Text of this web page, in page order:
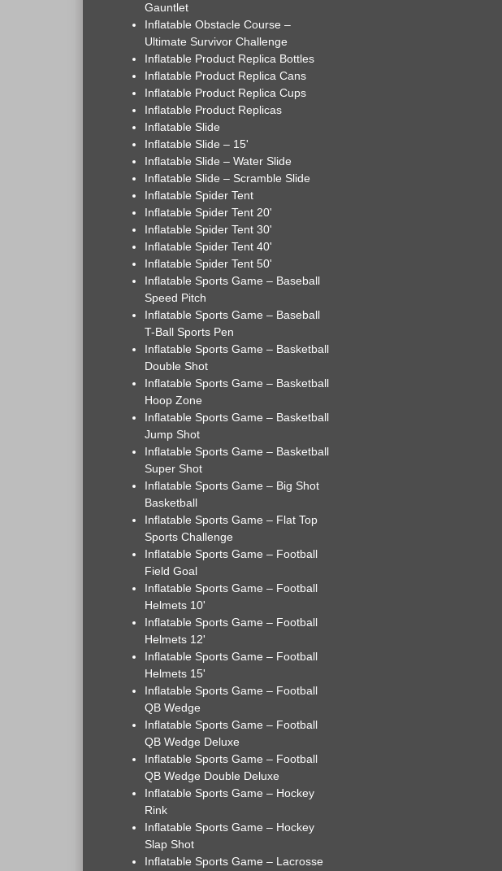
Gauntlet
Inflatable Obstacle Course –
Ultimate Survivor Challenge
Inflatable Product Replica Bottles
Inflatable Product Replica Cans
Inflatable Product Replica Cups
Inflatable Product Replicas
Inflatable Slide
Inflatable Slide – 15'
Inflatable Slide – Water Slide
Inflatable Slide – Scramble Slide
Inflatable Spider Tent
Inflatable Spider Tent 20'
Inflatable Spider Tent 30'
Inflatable Spider Tent 40'
Inflatable Spider Tent 50'
Inflatable Sports Game – Baseball
Speed Pitch
Inflatable Sports Game – Baseball
T-Ball Sports Pen
Inflatable Sports Game – Basketball
Double Shot
Inflatable Sports Game – Basketball
Hoop Zone
Inflatable Sports Game – Basketball
Jump Shot
Inflatable Sports Game – Basketball
Super Shot
Inflatable Sports Game – Big Shot
Basketball
Inflatable Sports Game – Flat Top
Sports Challenge
Inflatable Sports Game – Football
Field Goal
Inflatable Sports Game – Football
Helmets 10'
Inflatable Sports Game – Football
Helmets 12'
Inflatable Sports Game – Football
Helmets 15'
Inflatable Sports Game – Football
QB Wedge
Inflatable Sports Game – Football
QB Wedge Deluxe
Inflatable Sports Game – Football
QB Wedge Double Deluxe
Inflatable Sports Game – Hockey
Rink
Inflatable Sports Game – Hockey
Slap Shot
Inflatable Sports Game – Lacrosse